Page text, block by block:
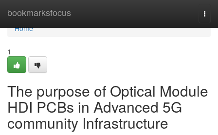
bookmarksfocus
Home
Home
1
The purpose of Optical Module
HDI PCBs in Advanced 5G
community Infrastructure